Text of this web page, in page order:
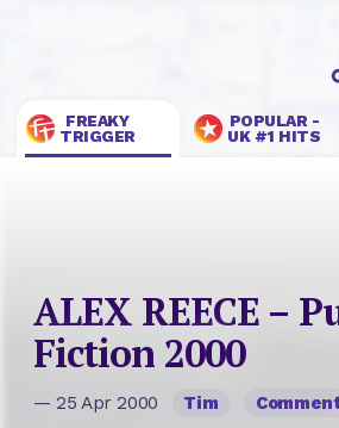
FREAKY
TRIGGER
POPULAR -
UK #1 HITS
ALEX REECE –
Fiction 2000
— 25 Apr 2000 Tim